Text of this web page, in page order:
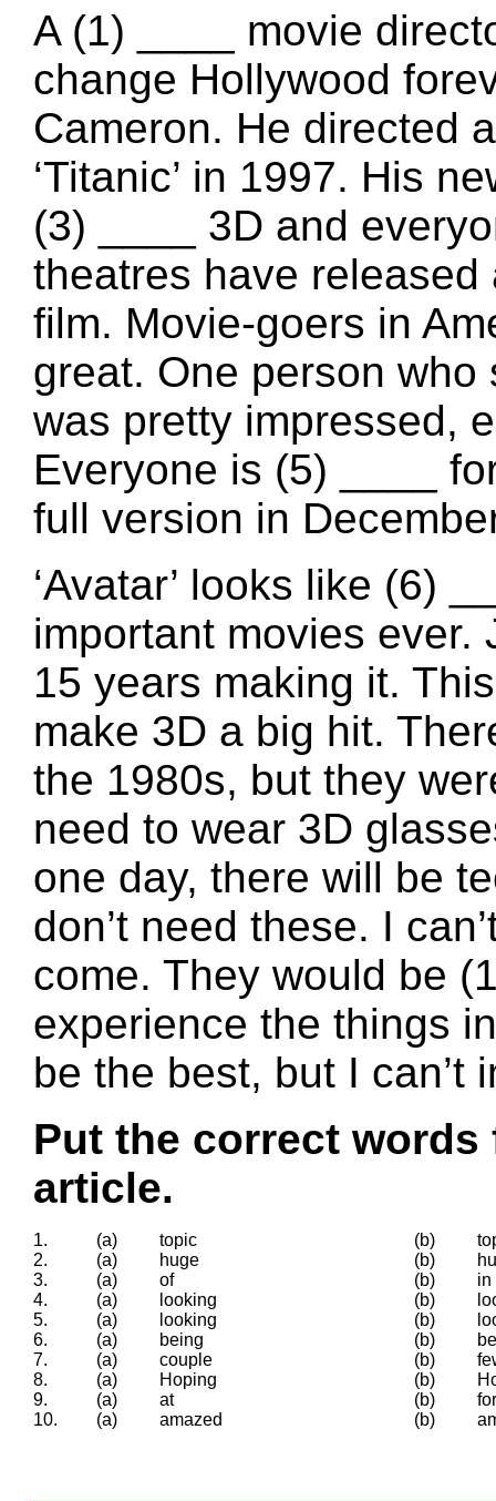
A (1) ____ movie
change Hollywood
Cameron. He directed
‘Titanic’ in 1997. His
(3) ____ 3D and
theatres have
film. Movie-goers in
great. One person
was pretty impressed,
Everyone is (5) ____
full version in
‘Avatar’ looks like (6)
important movies ever.
15 years making it.
make 3D a big hit.
the 1980s, but they
need to wear 3D
one day, there will be
don’t need these. I
come. They would be
experience the things
be the best, but I can’t
Put the correct
article.
1. (a) topic (b)
2.
(a) huge (b)
3.
(a) of (b)
in
4.
(a) looking (b)
5.
(a) looking (b)
6.
(a) being (b)
be
7.
(a) couple (b)
8.
(a) Hoping (b)
9.
(a) at (b)
for
10.
(a) amazed (b)